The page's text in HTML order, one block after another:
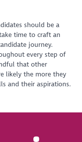
should be a
time to craft an
journey.
every step of
that other
likely the more they
and their aspirations.